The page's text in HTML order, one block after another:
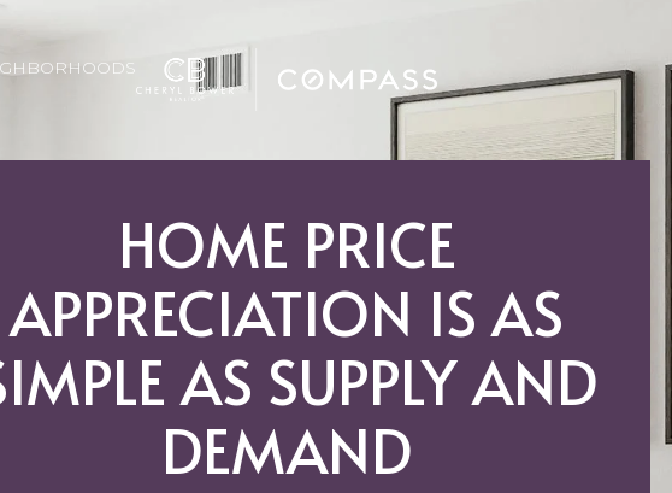
HOME PRICE
APPRECIATION IS AS
AS SUPPLY AND
DEMAND